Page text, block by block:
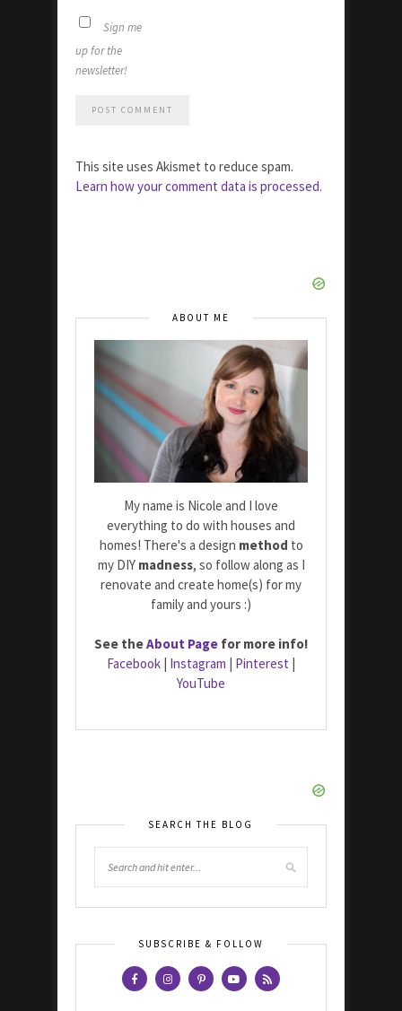
Sign me
up for the
newsletter!
This site uses Akismet to reduce spam.
Learn how your comment data is processed.
ABOUT ME
My name is Nicole and I love
everything to do with houses and
homes! There's a design method to
my DIY madness, so follow along as I
renovate and create home(s) for my
family and yours :)
See theAbout Page for more info!
Facebook | Instagram | Pinterest |
YouTube
SEARCH THE BLOG
SUBSCRIBE & FOLLOW